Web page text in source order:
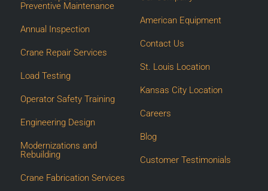
Preventive Maintenance
Annual Inspection
Crane Repair Services
Load Testing
Operator Safety Training
Engineering Design
Modernizations and
Rebuilding
Crane Fabrication Services
American Equipment
Contact Us
St. Louis Location
Kansas City Location
Careers
Blog
Customer Testimonials